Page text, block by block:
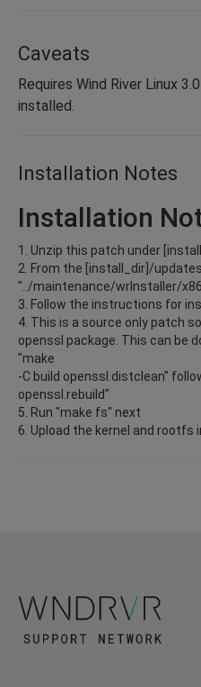
Caveats
Requires Wind River Linux
installed.
Installation Notes
Installation
1. Unzip this patch under
2. From the [install_dir]/
"../maintenance/wrInstaller/
3. Follow the instructions for
4. This is a source only patch
openssl package. This can be
"make
-C build openssl.distclean"
openssl.rebuild"
5. Run "make fs" next
6. Upload the kernel and rootfs